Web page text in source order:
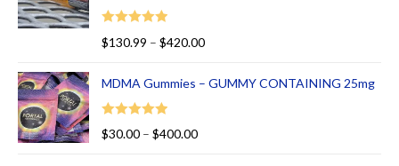
of
5
Rated
$130.99 – $420.00
MDMA Gummies – GUMMY CONTAINING 25mg
Rated
5.00
$30.00 – $400.00